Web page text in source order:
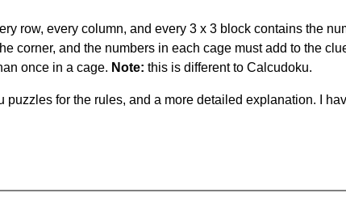
row, every column, and every 3 x 3 block contains the
corner, and the numbers in each cage must add to the
once in a cage. Note: this is different to Calcudoku.
for the rules, and a more detailed explanation. I